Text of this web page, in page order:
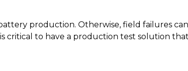
production. Otherwise, field failures
critical to have a production test solution